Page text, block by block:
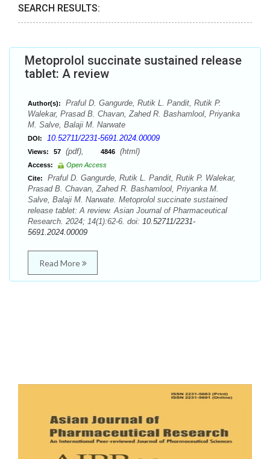
SEARCH RESULTS:
Metoprolol succinate sustained release
tablet: A review
Author(s):
Praful D. Gangurde, Rutik L. Pandit, Rutik P.
Walekar, Prasad B. Chavan, Zahed R. Bashamlool, Priyanka
M. Salve, Balaji M. Narwate
DOI: 10.52711/2231-5691.2024.00009
Views: 57 (pdf), 4846 (html)
Access:
Open Access
Cite:
Praful D. Gangurde, Rutik L. Pandit, Rutik P. Walekar,
Prasad B. Chavan, Zahed R. Bashamlool, Priyanka M.
Salve, Balaji M. Narwate. Metoprolol succinate sustained
release tablet: A review. Asian Journal of Pharmaceutical
Research. 2024; 14(1):62-6. doi: 10.52711/2231-
5691.2024.00009
Read More